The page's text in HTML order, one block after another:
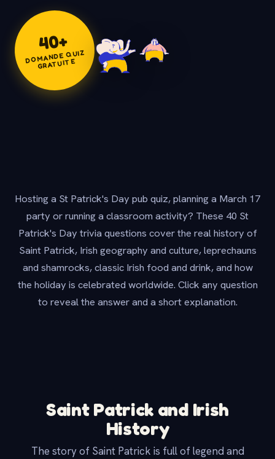
40+
DOMANDE QUIZ
GRATUITE
Hosting a St Patrick's Day pub quiz, planning a March 17
party or running a classroom activity? These 40 St
Patrick's Day trivia questions cover the real history of
Saint Patrick, Irish geography and culture, leprechauns
and shamrocks, classic Irish food and drink, and how
the holiday is celebrated worldwide. Click any question
to reveal the answer and a short explanation.
Saint Patrick and Irish
History
The story of Saint Patrick is full of legend and